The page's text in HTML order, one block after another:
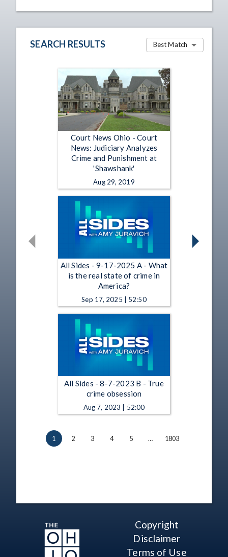
SEARCH RESULTS Best Match
Court News Ohio - Court
News: Judiciary Analyzes
Crime and Punishment at
'Shawshank'
Aug 29, 2019
All Sides - 9-17-2025 A - What
is the real state of crime in
America?
Sep 17, 2025 | 52:50
All Sides - 8-7-2023 B - True
crime obsession
Aug 7, 2023 | 52:00
1 2 3 4 5 … 1803
Copyright
Disclaimer
Terms of Use